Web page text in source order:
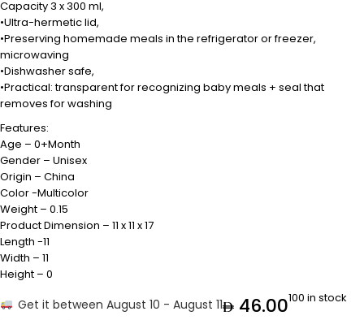
Capacity 3 x 300 ml,
•Ultra-hermetic lid,
•Preserving homemade meals in the refrigerator or freezer,
microwaving
•Dishwasher safe,
•Practical: transparent for recognizing baby meals + seal that
removes for washing
Features:
Age – 0+Month
Gender – Unisex
Origin – China
Color -Multicolor
Weight – 0.15
Product Dimension – 11 x 11 x 17
Length -11
Width – 11
Height – 0
Get it between August 10 - August 11 46.00100 in stock